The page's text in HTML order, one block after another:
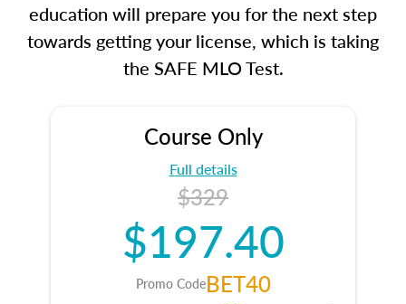
education will prepare you for the next step
towards getting your license, which is taking
the SAFE MLO Test.
Course Only
Full details
$329
$197.40
Promo CodeBET40